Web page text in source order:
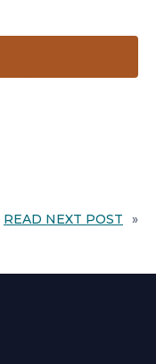
READ NEXT POST »